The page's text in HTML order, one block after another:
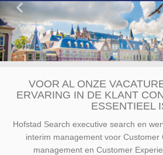
Vorige
VOOR AL ONZE
ERVARING IN DE KLANT
ESSENTIEEL
Hofstad Search executive search en
interim management voor Customer
management en Customer